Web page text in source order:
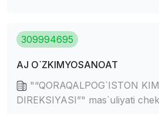
309994695
AJ O`ZKIMYOSANOAT
"“QORAQALPOG`ISTON
DIREKSIYASI”" mas`uliyati